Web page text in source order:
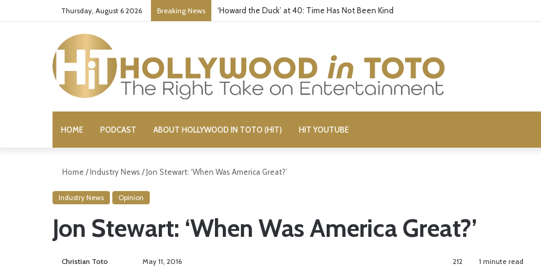
Thursday, August 6 2026 Breaking News ‘Howard the Duck’ at 40: Time Has Not Been Kind
HOME PODCAST ABOUT HOLLYWOOD IN TOTO (HIT) HIT YOUTUBE
Home /Industry News /Jon Stewart: ‘When Was America Great?’
Industry News Opinion
Jon Stewart: ‘When Was America Great?’
Christian Toto May 11, 2016 212 1 minute read